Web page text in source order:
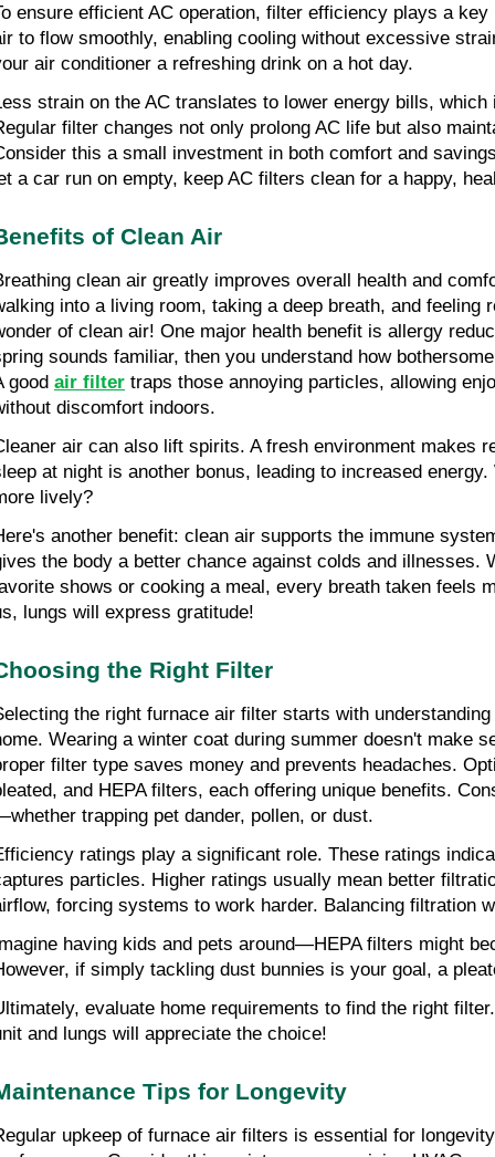
ensure efficient AC operation, filter efficiency plays a
to flow smoothly, enabling cooling without excessive
air conditioner a refreshing drink on a hot day.
strain on the AC translates to lower energy bills,
filter changes not only prolong AC life but also
this a small investment in both comfort and
a car run on empty, keep AC filters clean for a happy,
of Clean Air
clean air greatly improves overall health and
into a living room, taking a deep breath, and feeling
of clean air! One major health benefit is allergy
sounds familiar, then you understand how
good air filter traps those annoying particles, allowing
discomfort indoors.
air can also lift spirits. A fresh environment makes
at night is another bonus, leading to increased
lively?
another benefit: clean air supports the immune
the body a better chance against colds and illnesses.
shows or cooking a meal, every breath taken feels
lungs will express gratitude!
the Right Filter
the right furnace air filter starts with
Wearing a winter coat during summer doesn't make
filter type saves money and prevents headaches.
and HEPA filters, each offering unique benefits.
trapping pet dander, pollen, or dust.
ratings play a significant role. These ratings
particles. Higher ratings usually mean better
forcing systems to work harder. Balancing filtration
having kids and pets around—HEPA filters might
if simply tackling dust bunnies is your goal, a
evaluate home requirements to find the right
and lungs will appreciate the choice!
Tips for Longevity
upkeep of furnace air filters is essential for